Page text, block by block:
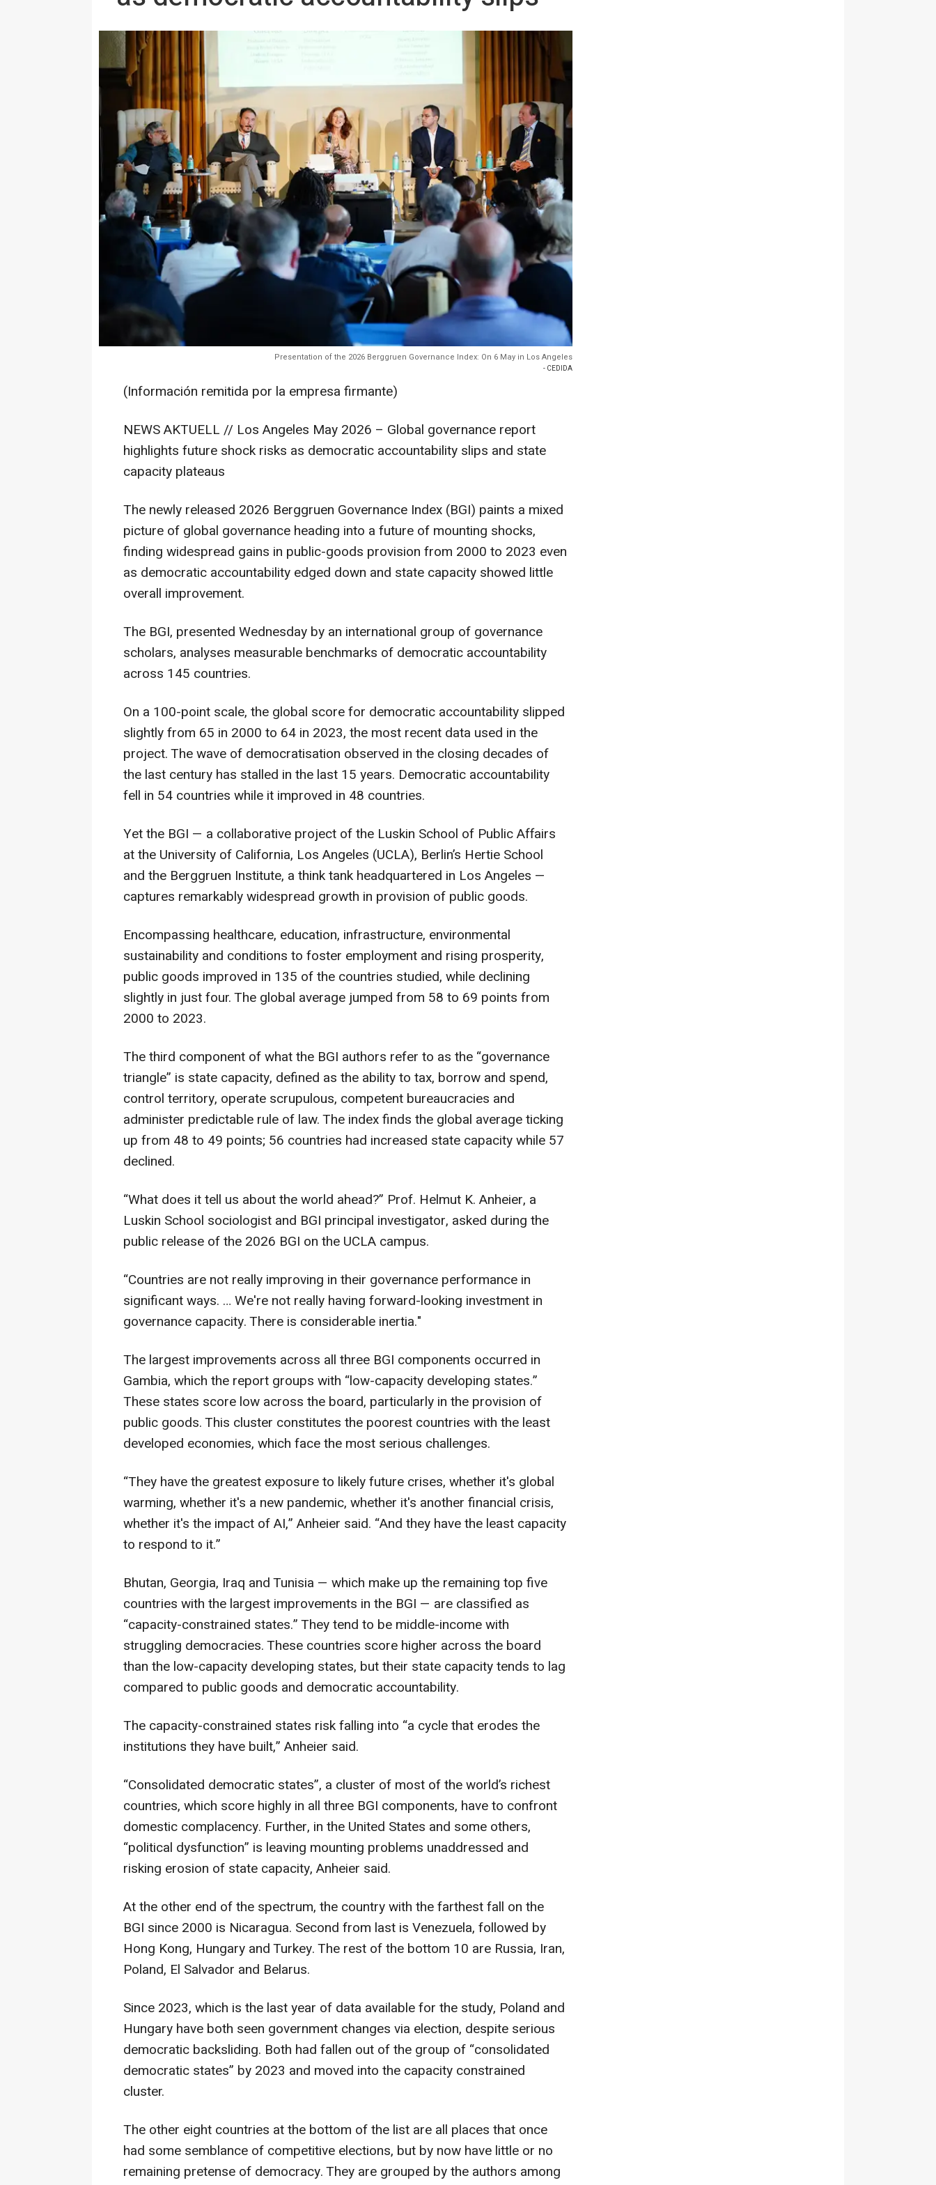
Presentation of the 2026 Berggruen Governance Index: On 6 May in Los Angeles
- CEDIDA
(Información remitida por la empresa firmante)
NEWS AKTUELL // Los Angeles May 2026 – Global governance report
highlights future shock risks as democratic accountability slips and state
capacity plateaus
The newly released 2026 Berggruen Governance Index (BGI) paints a mixed
picture of global governance heading into a future of mounting shocks,
finding widespread gains in public-goods provision from 2000 to 2023 even
as democratic accountability edged down and state capacity showed little
overall improvement.
The BGI, presented Wednesday by an international group of governance
scholars, analyses measurable benchmarks of democratic accountability
across 145 countries.
On a 100-point scale, the global score for democratic accountability slipped
slightly from 65 in 2000 to 64 in 2023, the most recent data used in the
project. The wave of democratisation observed in the closing decades of
the last century has stalled in the last 15 years. Democratic accountability
fell in 54 countries while it improved in 48 countries.
Yet the BGI — a collaborative project of the Luskin School of Public Affairs
at the University of California, Los Angeles (UCLA), Berlin’s Hertie School
and the Berggruen Institute, a think tank headquartered in Los Angeles —
captures remarkably widespread growth in provision of public goods.
Encompassing healthcare, education, infrastructure, environmental
sustainability and conditions to foster employment and rising prosperity,
public goods improved in 135 of the countries studied, while declining
slightly in just four. The global average jumped from 58 to 69 points from
2000 to 2023.
The third component of what the BGI authors refer to as the “governance
triangle” is state capacity, defined as the ability to tax, borrow and spend,
control territory, operate scrupulous, competent bureaucracies and
administer predictable rule of law. The index finds the global average ticking
up from 48 to 49 points; 56 countries had increased state capacity while 57
declined.
“What does it tell us about the world ahead?” Prof. Helmut K. Anheier, a
Luskin School sociologist and BGI principal investigator, asked during the
public release of the 2026 BGI on the UCLA campus.
“Countries are not really improving in their governance performance in
significant ways. … We're not really having forward-looking investment in
governance capacity. There is considerable inertia."
The largest improvements across all three BGI components occurred in
Gambia, which the report groups with “low-capacity developing states.”
These states score low across the board, particularly in the provision of
public goods. This cluster constitutes the poorest countries with the least
developed economies, which face the most serious challenges.
“They have the greatest exposure to likely future crises, whether it's global
warming, whether it's a new pandemic, whether it's another financial crisis,
whether it's the impact of AI,” Anheier said. “And they have the least capacity
to respond to it.”
Bhutan, Georgia, Iraq and Tunisia — which make up the remaining top five
countries with the largest improvements in the BGI — are classified as
“capacity-constrained states.” They tend to be middle-income with
struggling democracies. These countries score higher across the board
than the low-capacity developing states, but their state capacity tends to lag
compared to public goods and democratic accountability.
The capacity-constrained states risk falling into “a cycle that erodes the
institutions they have built,” Anheier said.
“Consolidated democratic states”, a cluster of most of the world’s richest
countries, which score highly in all three BGI components, have to confront
domestic complacency. Further, in the United States and some others,
“political dysfunction” is leaving mounting problems unaddressed and
risking erosion of state capacity, Anheier said.
At the other end of the spectrum, the country with the farthest fall on the
BGI since 2000 is Nicaragua. Second from last is Venezuela, followed by
Hong Kong, Hungary and Turkey. The rest of the bottom 10 are Russia, Iran,
Poland, El Salvador and Belarus.
Since 2023, which is the last year of data available for the study, Poland and
Hungary have both seen government changes via election, despite serious
democratic backsliding. Both had fallen out of the group of “consolidated
democratic states” by 2023 and moved into the capacity constrained
cluster.
The other eight countries at the bottom of the list are all places that once
had some semblance of competitive elections, but by now have little or no
remaining pretense of democracy. They are grouped by the authors among